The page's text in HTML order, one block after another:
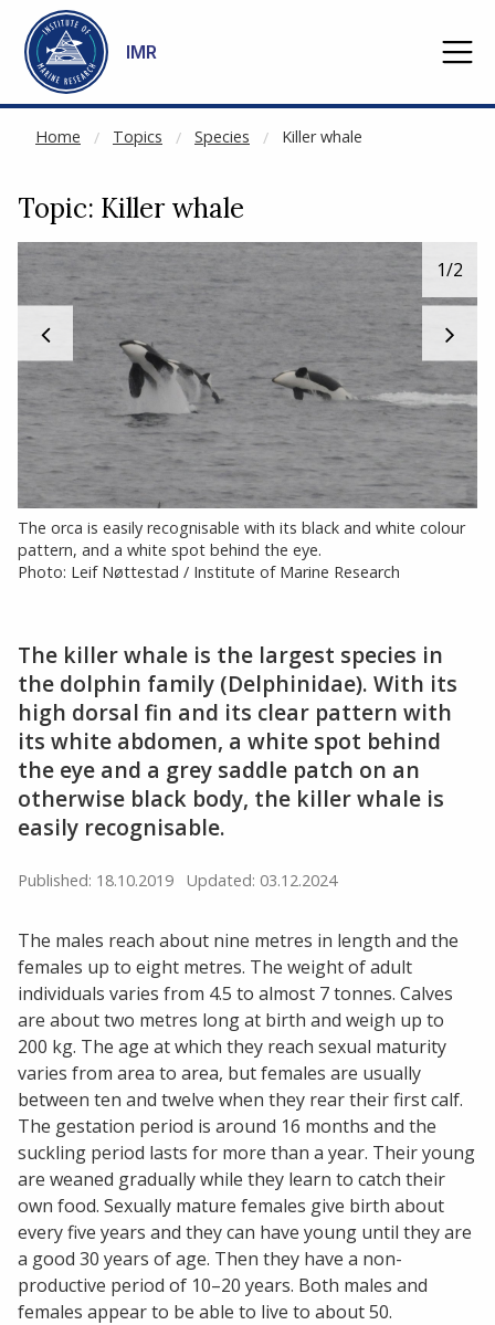
Go to main content
IMR
Home Topics Species Killer whale
NOT CACHED
Topic: Killer whale
The orca is easily recognisable with its black and white colour
pattern, and a white spot behind the eye.
Photo: Leif Nøttestad / Institute of Marine Research
1/2
The killer whale is the largest species in
the dolphin family (Delphinidae). With its
high dorsal fin and its clear pattern with
its white abdomen, a white spot behind
the eye and a grey saddle patch on an
otherwise black body, the killer whale is
easily recognisable.
Published: 18.10.2019 Updated: 03.12.2024
The males reach about nine metres in length and the
females up to eight metres. The weight of adult
individuals varies from 4.5 to almost 7 tonnes. Calves
are about two metres long at birth and weigh up to
200 kg. The age at which they reach sexual maturity
varies from area to area, but females are usually
between ten and twelve when they rear their first calf.
The gestation period is around 16 months and the
suckling period lasts for more than a year. Their young
are weaned gradually while they learn to catch their
own food. Sexually mature females give birth about
every five years and they can have young until they are
a good 30 years of age. Then they have a non-
productive period of 10–20 years. Both males and
females appear to be able to live to about 50.